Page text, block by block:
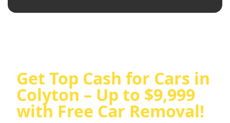
Get Top Cash for Cars in
Colyton – Up to $9,999
with Free Car Removal!